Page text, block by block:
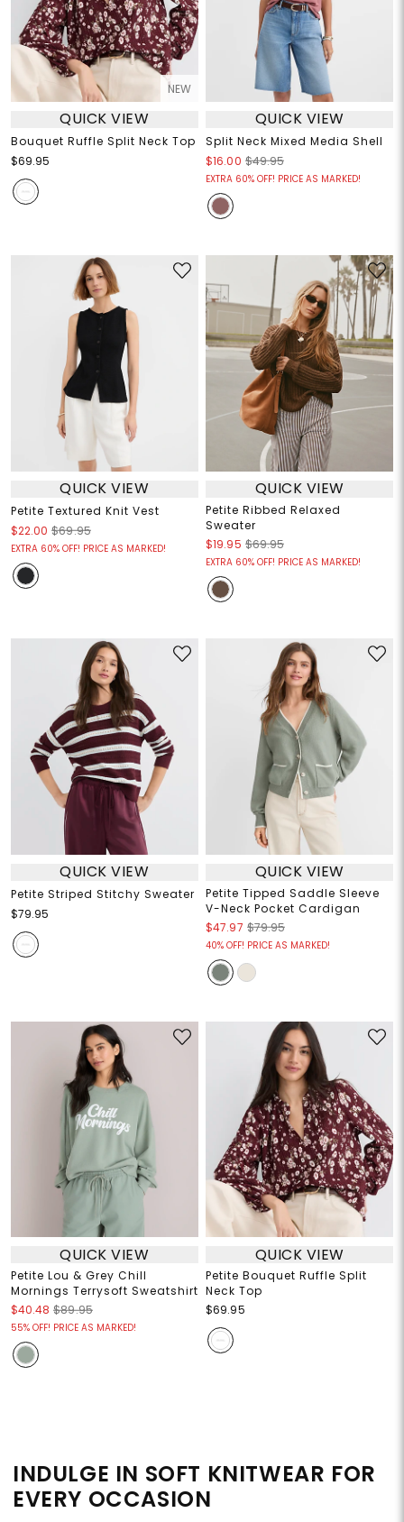
NEW
QUICK VIEW
Bouquet Ruffle Split Neck Top
$69.95
QUICK VIEW
Split Neck Mixed Media Shell
$16.00 $49.95
EXTRA 60% OFF! PRICE AS MARKED!
QUICK VIEW
Petite Textured Knit Vest
$22.00 $69.95
EXTRA 60% OFF! PRICE AS MARKED!
QUICK VIEW
Petite Ribbed Relaxed
Sweater
$19.95 $69.95
EXTRA 60% OFF! PRICE AS MARKED!
QUICK VIEW
Petite Striped Stitchy Sweater
$79.95
QUICK VIEW
Petite Tipped Saddle Sleeve
V-Neck Pocket Cardigan
$47.97 $79.95
40% OFF! PRICE AS MARKED!
QUICK VIEW
Petite Lou & Grey Chill
Mornings Terrysoft Sweatshirt
$40.48 $89.95
55% OFF! PRICE AS MARKED!
QUICK VIEW
Petite Bouquet Ruffle Split
Neck Top
$69.95
INDULGE IN SOFT KNITWEAR FOR
EVERY OCCASION